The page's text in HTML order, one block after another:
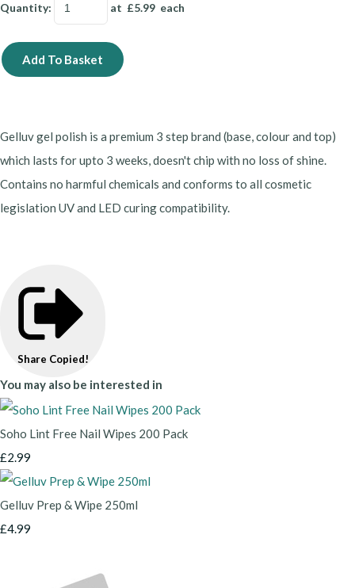
Quantity: at £5.99 each
Add To Basket
Gelluv gel polish is a premium 3 step brand (base, colour and top)
which lasts for upto 3 weeks, doesn't chip with no loss of shine.
Contains no harmful chemicals and conforms to all cosmetic
legislation UV and LED curing compatibility.
Share Copied!
You may also be interested in
Soho Lint Free Nail Wipes 200 Pack
£2.99
Gelluv Prep & Wipe 250ml
£4.99